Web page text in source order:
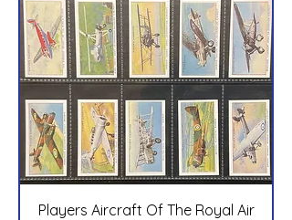
Players Aircraft Of The Royal Air